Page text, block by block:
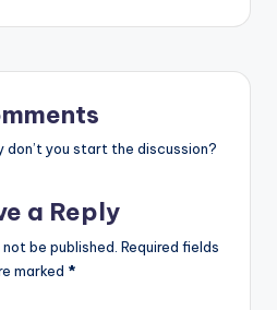
don’t you start the discussion?
a Reply
be published. Required fields
marked *